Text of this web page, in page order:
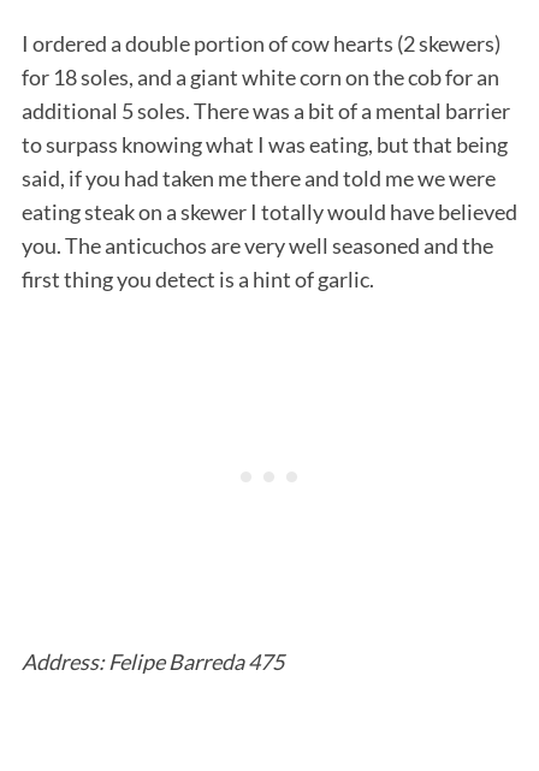
I ordered a double portion of cow hearts (2 skewers)
for 18 soles, and a giant white corn on the cob for an
additional 5 soles. There was a bit of a mental barrier
to surpass knowing what I was eating, but that being
said, if you had taken me there and told me we were
eating steak on a skewer I totally would have believed
you. The anticuchos are very well seasoned and the
first thing you detect is a hint of garlic.
Address: Felipe Barreda 475